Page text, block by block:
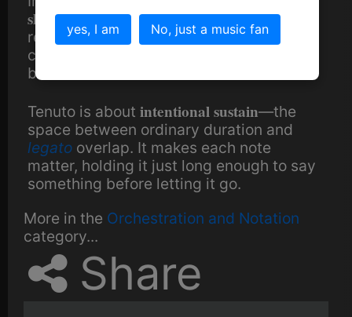
slightly extending note lengthor softening
release envelopes—long enough to
connect notes naturally, not enough to
blur them.
Tenuto is about intentional sustain—the
space between ordinary duration and
legato overlap. It makes each note
matter, holding it just long enough to say
something before letting it go.
More in the Orchestration and Notation
category...
Share
yes, I am No, just a music fan